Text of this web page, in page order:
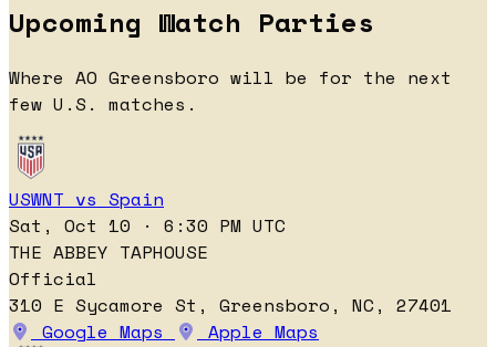
Upcoming Watch Parties
Where AO Greensboro will be for the next
few U.S. matches.
USWNT vs Spain
Sat, Oct 10 · 6:30 PM UTC
THE ABBEY TAPHOUSE
Official
310 E Sycamore St, Greensboro, NC, 27401
Google Maps
Apple Maps